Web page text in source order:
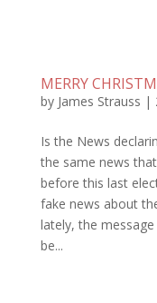
MERRY
by James Strauss |
Is the News
the same news
before this last
fake news about
lately, the
be...